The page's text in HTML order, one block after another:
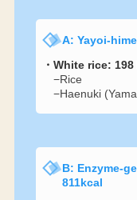
A: Yayoi-
・White rice:
−Rice
−Haenuki
B: Enzyme-
811kcal